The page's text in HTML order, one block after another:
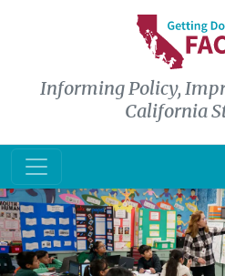
Skip to main content
Informing Policy,
California